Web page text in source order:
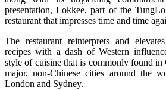
presentation, Lokkee, part of the
restaurant that impresses time and time
The restaurant reinterprets and
recipes with a dash of Western
style of cuisine that is commonly found in
major, non-Chinese cities around the
London and Sydney.